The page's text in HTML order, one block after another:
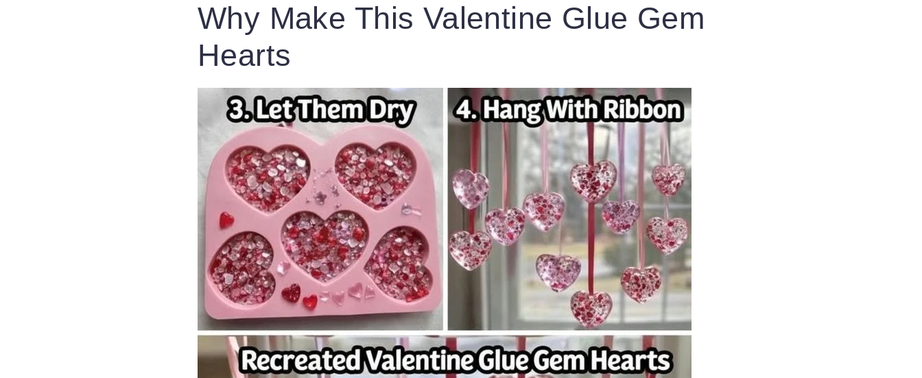
Why Make This Valentine Glue Gem
Hearts